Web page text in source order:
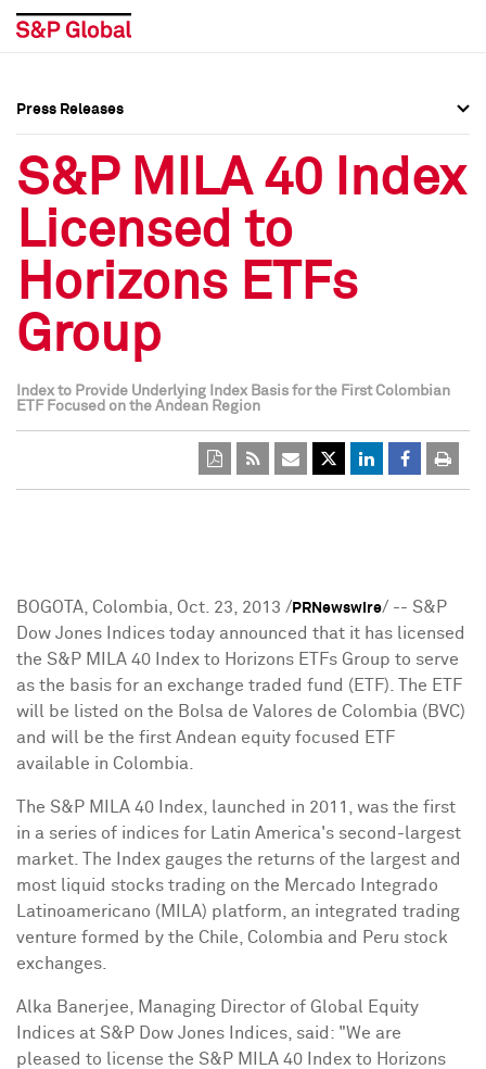
Press Releases
Media Contacts
Social Media Directory
Press Kit
Press Releases
Media Contacts
Social Media Directory
Press Kit
Press Releases
S&P MILA 40 Index
Licensed to
Horizons ETFs
Group
Index to Provide Underlying Index Basis for the First Colombian
ETF Focused on the Andean Region
BOGOTA, Colombia Oct. 23, 2013 / PRNewswire/ -- S&P
Dow Jones Indices today announced that it has licensed
the S&P MILA 40 Index to Horizons ETFs Group to serve
as the basis for an exchange traded fund (ETF). The ETF
will be listed on the Bolsa de Valores de Colombia (BVC)
and will be the first Andean equity focused ETF
available in Colombia
The S&P MILA 40 Index, launched in 2011, was the first
in a series of indices for
Latin America's second-largest
market. The Index gauges the returns of the largest and
most liquid stocks trading on the Mercado Integrado
Latinoamericano (MILA) platform, an integrated trading
venture formed by the Chile Colombia and Peru stock
exchanges.
Alka Banerjee , Managing Director of Global Equity
Indices at S&P Dow Jones Indices, said: "We are
pleased to license the S&P MILA 40 Index to Horizons